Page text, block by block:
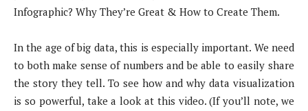
Infographic? Why They’re Great & How to Create Them.
In the age of big data, this is especially important. We need
to both make sense of numbers and be able to easily share
the story they tell. To see how and why data visualization
is so powerful, take a look at this video. (If you’ll note, we